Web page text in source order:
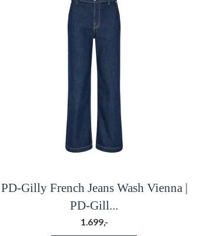
PD-Gilly French Jeans Wash Vienna |
PD-Gill...
1.699,-